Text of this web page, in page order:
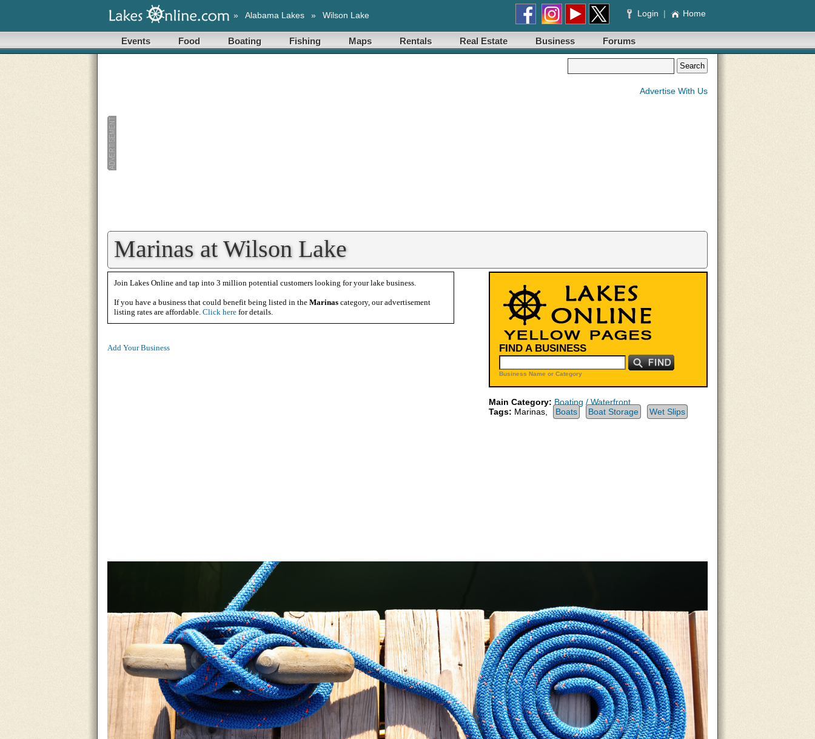
» Alabama Lakes » Wilson Lake Login | Home
Events Food Boating Fishing Maps Rentals Real Estate Business Forums
Advertise With Us
Marinas at Wilson Lake
Join Lakes Online and tap into 3 million potential customers looking for your lake business.
If you have a business that could benefit being listed in the Marinas category, our advertisement
listing rates are affordable. Click here for details.
Add Your Business FIND A BUSINESS
Business Name or Category
Main Category: Boating / Waterfront
Tags: Marinas, Boats Boat Storage Wet Slips